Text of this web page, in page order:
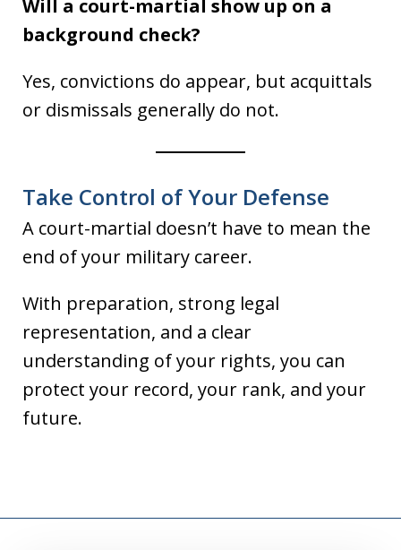
Will a court-martial show up on a
background check?
Yes, convictions do appear, but acquittals
or dismissals generally do not.
Take Control of Your Defense
A court-martial doesn’t have to mean the
end of your military career.
With preparation, strong legal
representation, and a clear
understanding of your rights, you can
protect your record, your rank, and your
future.